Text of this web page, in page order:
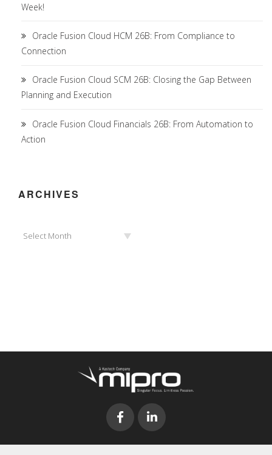
Week!
Oracle Fusion Cloud HCM 26B: From Compliance to
Connection
Oracle Fusion Cloud SCM 26B: Closing the Gap Between
Planning and Execution
Oracle Fusion Cloud Financials 26B: From Automation to
Action
ARCHIVES
Select Month